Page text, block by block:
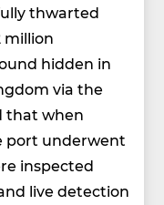
thwarted
million
hidden in
via the
that when
port underwent
inspected
live detection